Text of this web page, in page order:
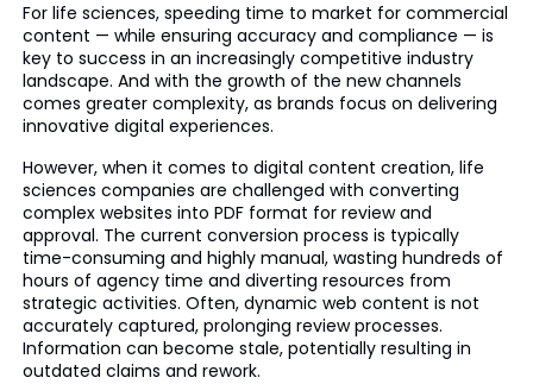
For life sciences, speeding time to market for commercial
content — while ensuring accuracy and compliance — is
key to success in an increasingly competitive industry
landscape. And with the growth of the new channels
comes greater complexity, as brands focus on delivering
innovative digital experiences.
However, when it comes to digital content creation, life
sciences companies are challenged with converting
complex websites into PDF format for review and
approval. The current conversion process is typically
time-consuming and highly manual, wasting hundreds of
hours of agency time and diverting resources from
strategic activities. Often, dynamic web content is not
accurately captured, prolonging review processes.
Information can become stale, potentially resulting in
outdated claims and rework.